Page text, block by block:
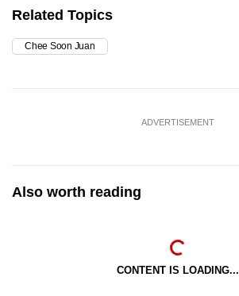
Related Topics
Chee Soon Juan
ADVERTISEMENT
Also worth reading
CONTENT IS LOADING...